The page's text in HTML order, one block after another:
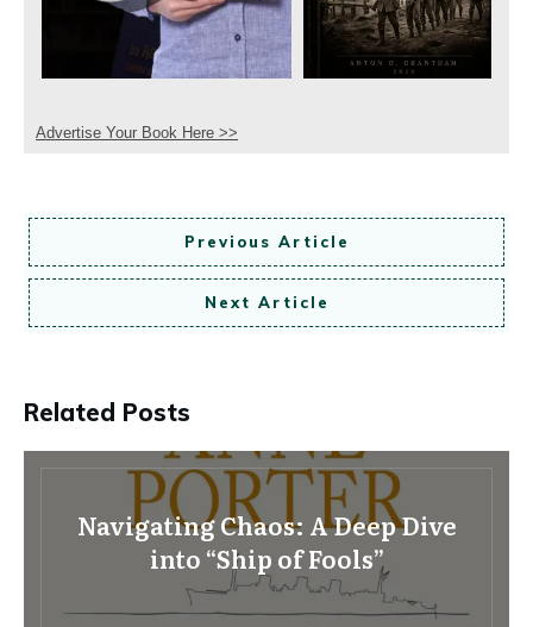
Advertise Your Book Here >>
Previous Article
Next Article
Related Posts
Navigating Chaos: A Deep Dive
into “Ship of Fools”